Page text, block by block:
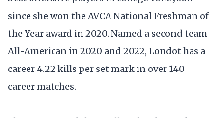
since she won the AVCA National Freshman of
the Year award in 2020. Named a second team
All-American in 2020 and 2022, Londot has a
career 4.22 kills per set mark in over 140
career matches.